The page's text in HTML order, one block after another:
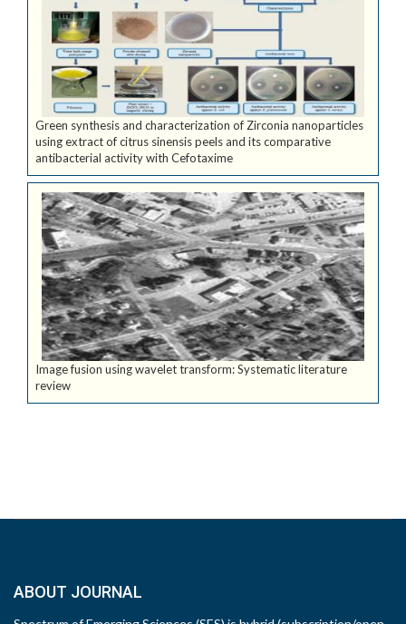
Green synthesis and characterization of Zirconia nanoparticles
using extract of citrus sinensis peels and its comparative
antibacterial activity with Cefotaxime
Image fusion using wavelet transform: Systematic literature
review
ABOUT JOURNAL